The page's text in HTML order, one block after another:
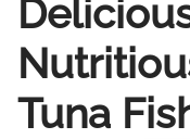
Tuna